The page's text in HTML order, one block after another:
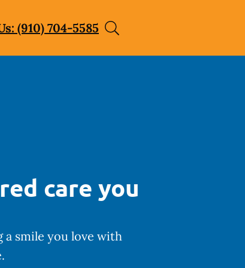
(910) 704-5585
care you
smile you love with